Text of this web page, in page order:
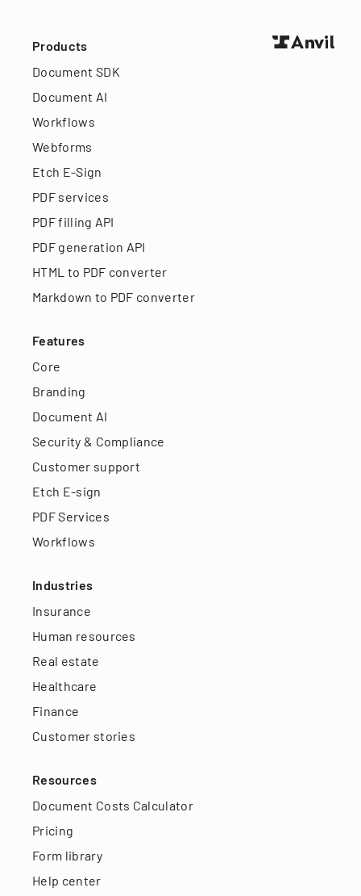
Products
Document SDK
Document AI
Workflows
Webforms
Etch E-Sign
PDF services
PDF filling API
PDF generation API
HTML to PDF converter
Markdown to PDF converter
Features
Core
Branding
Document AI
Security & Compliance
Customer support
Etch E-sign
PDF Services
Workflows
Industries
Insurance
Human resources
Real estate
Healthcare
Finance
Customer stories
Resources
Document Costs Calculator
Pricing
Form library
Help center